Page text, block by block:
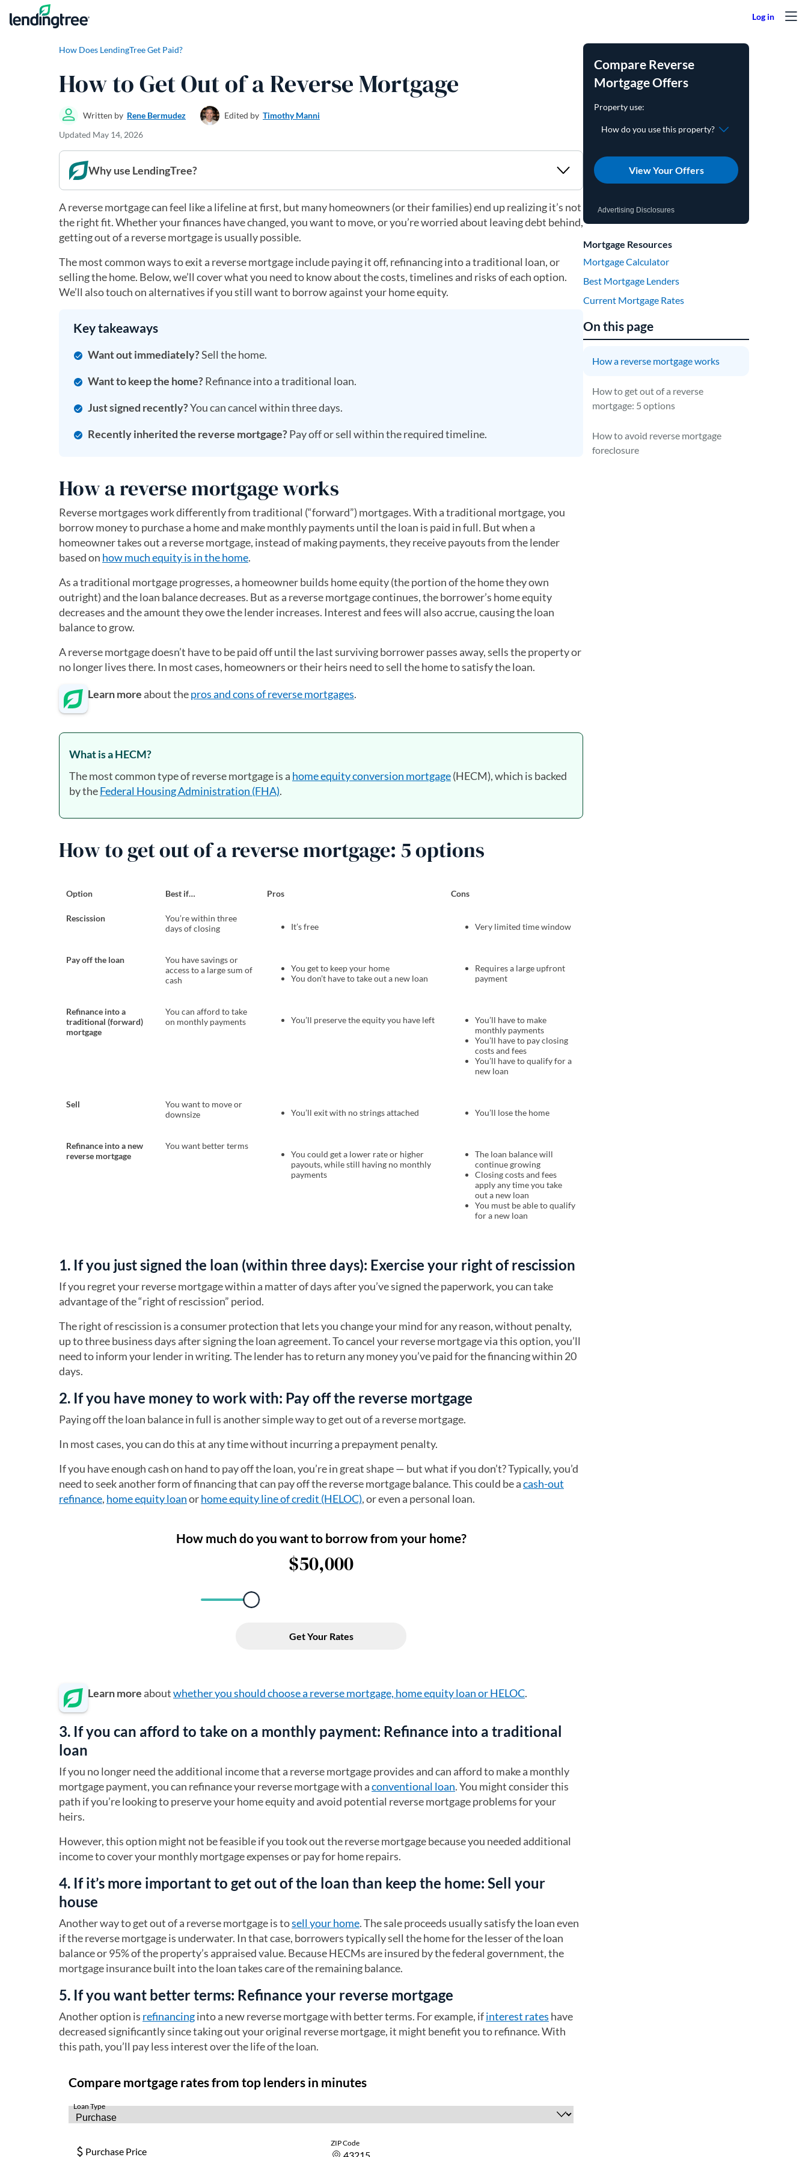
Skip to content
How Does LendingTree Get Paid?
How to Get Out of a Reverse Mortgage
Written by Rene Bermudez Edited by Timothy Manni
Updated May 14, 2026
Why use LendingTree?
A reverse mortgage can feel like a lifeline at first, but many homeowners (or their families) end up realizing it’s not
the right fit. Whether your finances have changed, you want to move, or you’re worried about leaving debt behind,
getting out of a reverse mortgage is usually possible.
The most common ways to exit a reverse mortgage include paying it off, refinancing into a traditional loan, or
selling the home. Below, we’ll cover what you need to know about the costs, timelines and risks of each option.
We’ll also touch on alternatives if you still want to borrow against your home equity.
Key takeaways
Want out immediately?Sell the home.
Want to keep the home?Refinance into a traditional loan.
Just signed recently?You can cancel within three days.
Recently inherited the reverse mortgage?Pay off or sell within the required timeline.
How a reverse mortgage works
Reverse mortgages work differently from traditional (“forward”) mortgages. With a traditional mortgage, you
borrow money to purchase a home and make monthly payments until the loan is paid in full. But when a
homeowner takes out a reverse mortgage, instead of making payments, they receive payouts from the lender
based on how much equity is in the home.
As a traditional mortgage progresses, a homeowner builds home equity (the portion of the home they own
outright) and the loan balance decreases. But as a reverse mortgage continues, the borrower’s home equity
decreases and the amount they owe the lender increases. Interest and fees will also accrue, causing the loan
balance to grow.
A reverse mortgage doesn’t have to be paid off until the last surviving borrower passes away, sells the property or
no longer lives there. In most cases, homeowners or their heirs need to sell the home to satisfy the loan.
Learn more about thepros and cons of reverse mortgages.
What is a HECM?
The most common type of reverse mortgage is a home equity conversion mortgage(HECM), which is backed
by theFederal Housing Administration (FHA).
How to get out of a reverse mortgage: 5 options
Option Best if… Pros Cons
Rescission
You’re within three
days of closing
It’s free Very limited time window
Pay off the loan
You have savings or
access to a large sum of
cash
You get to keep your home
You don’t have to take out a new loan
Requires a large upfront
payment
Refinance into a
traditional (forward)
mortgage
You can afford to take
on monthly payments
You’ll preserve the equity you have left
You’ll have to make
monthly payments
You’ll have to pay closing
costs and fees
You’ll have to qualify for a
new loan
Sell
You want to move or
downsize
You’ll exit with no strings attached You’ll lose the home
Refinance into a new
reverse mortgage
You want better terms
You could get a lower rate or higher
payouts, while still having no monthly
payments
The loan balance will
continue growing
Closing costs and fees
apply any time you take
out a new loan
You must be able to qualify
for a new loan
1. If you just signed the loan (within three days): Exercise your right of rescission
If you regret your reverse mortgage within a matter of days after you’ve signed the paperwork, you can take
advantage of the “right of rescission” period.
The right of rescission is a consumer protection that lets you change your mind for any reason, without penalty,
up to three business days after signing the loan agreement. To cancel your reverse mortgage via this option, you’ll
need to inform your lender in writing. The lender has to return any money you’ve paid for the financing within 20
days.
2. If you have money to work with: Pay off the reverse mortgage
Paying off the loan balance in full is another simple way to get out of a reverse mortgage.
In most cases, you can do this at any time without incurring a prepayment penalty.
If you have enough cash on hand to pay off the loan, you’re in great shape — but what if you don’t? Typically, you’d
need to seek another form of financing that can pay off the reverse mortgage balance. This could be acash-out
refinance, home equity loanorhome equity line of credit (HELOC), or even a personal loan.
Learn more aboutwhether you should choose a reverse mortgage, home equity loan or HELOC.
3. If you can afford to take on a monthly payment: Refinance into a traditional
loan
If you no longer need the additional income that a reverse mortgage provides and can afford to make a monthly
mortgage payment, you can refinance your reverse mortgage with aconventional loan. You might consider this
path if you’re looking to preserve your home equity and avoid potential reverse mortgage problems for your
heirs.
However, this option might not be feasible if you took out the reverse mortgage because you needed additional
income to cover your monthly mortgage expenses or pay for home repairs.
4. If it’s more important to get out of the loan than keep the home: Sell your
house
Another way to get out of a reverse mortgage is tosell your home. The sale proceeds usually satisfy the loan even
if the reverse mortgage is underwater. In that case, borrowers typically sell the home for the lesser of the loan
balance or 95% of the property’s appraised value. Because HECMs are insured by the federal government, the
mortgage insurance built into the loan takes care of the remaining balance.
5. If you want better terms: Refinance your reverse mortgage
Another option is refinancinginto a new reverse mortgage with better terms. For example, ifinterest rates have
decreased significantly since taking out your original reverse mortgage, it might benefit you to refinance. With
this path, you’ll pay less interest over the life of the loan.
Compare Reverse
Mortgage Offers
View Your Offers
Advertising Disclosures
Mortgage Resources
Mortgage Calculator
Best Mortgage Lenders
Current Mortgage Rates
On this page
How a reverse mortgage works
How to get out of a reverse
mortgage: 5 options
How to avoid reverse mortgage
foreclosure